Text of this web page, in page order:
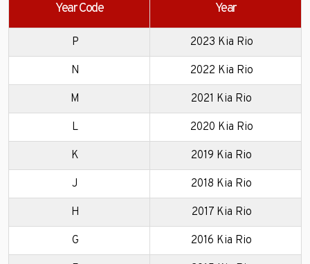
Year Code Year
P 2023 Kia Rio
N 2022 Kia Rio
M 2021 Kia Rio
L 2020 Kia Rio
K 2019 Kia Rio
J 2018 Kia Rio
H 2017 Kia Rio
G 2016 Kia Rio